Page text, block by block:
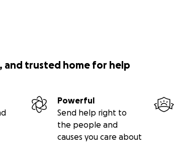
and trusted home for help
Powerful
Send help right to
the people and
causes you care about